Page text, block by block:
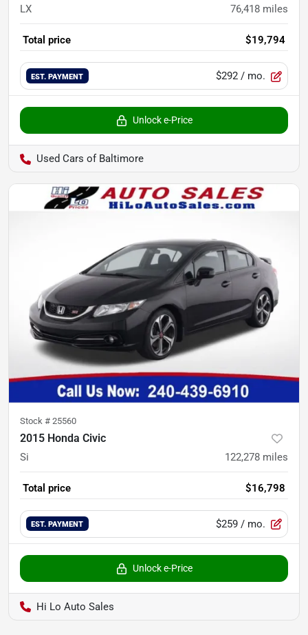
LX 76,418 miles
Total price $19,794
EST. PAYMENT $292 / mo.
Unlock e-Price
Used Cars of Baltimore
Stock # 25560
2015 Honda Civic
Si 122,278 miles
Total price $16,798
EST. PAYMENT $259 / mo.
Unlock e-Price
Hi Lo Auto Sales